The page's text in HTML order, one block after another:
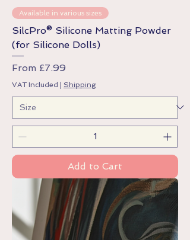
Available in various sizes
SilcPro® Silicone Matting Powder
(for Silicone Dolls)
From £7.99
Sale Price
VAT Included | Shipping
Add to Cart